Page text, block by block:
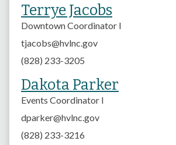
Terrye Jacobs
Downtown Coordinator I
tjacobs@hvlnc.gov
(828) 233-3205
Dakota Parker
Events Coordinator I
dparker@hvlnc.gov
(828) 233-3216